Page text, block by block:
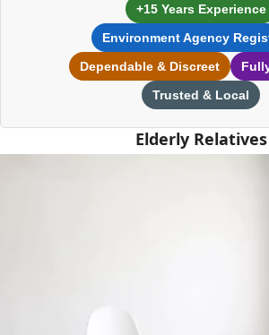
+15 Years Experience
Environment Agency
Dependable & Discreet
Trusted & Local
Elderly Relatives